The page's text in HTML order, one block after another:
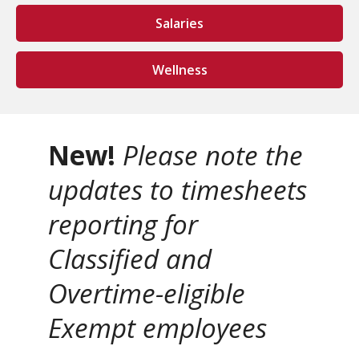
Salaries
Wellness
New! Please note the
updates to timesheets
reporting for
Classified and
Overtime-eligible
Exempt employees